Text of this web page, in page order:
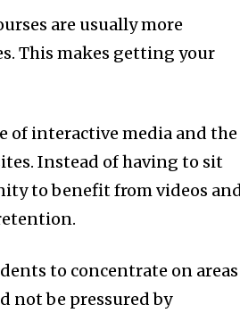
are usually more
This makes getting your
of interactive media and the
Instead of having to sit
to benefit from videos
to concentrate on areas
not be pressured by